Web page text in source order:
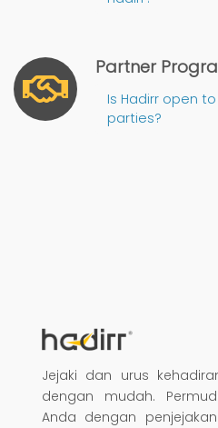
Partner
Is Hadirr open
parties?
Jejaki dan urus
dengan mudah.
Anda dengan